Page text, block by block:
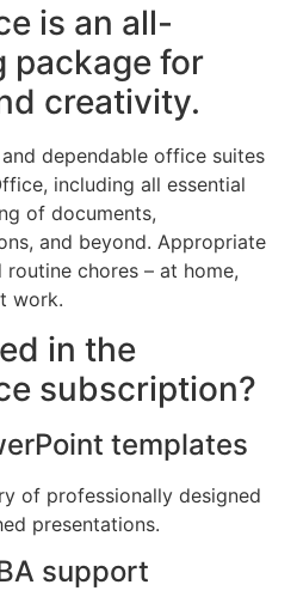
is an all-
package for
creativity.
dependable office suites
including all essential
of documents,
and beyond. Appropriate
chores – at home,
work.
in the
subscription?
templates
of professionally designed
presentations.
support